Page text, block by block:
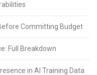
Committing Budget
Full Breakdown
in AI Training Data